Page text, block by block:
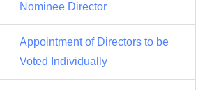
Nominee Director
Appointment of Directors to be
Voted Individually